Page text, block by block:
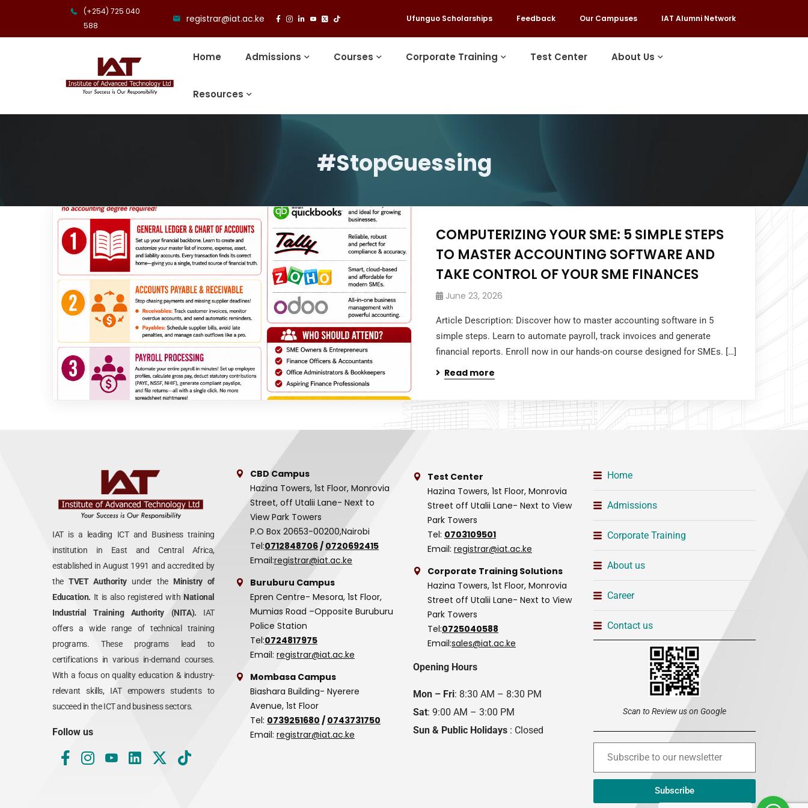
(+254) 725 040
588
registrar@iat.ac.ke Ufunguo Scholarships Feedback Our Campuses IAT Alumni Network
Home Admissions Courses Corporate Training Test Center About Us
Resources
#StopGuessing
COMPUTERIZING YOUR SME: 5 SIMPLE STEPS
TO MASTER ACCOUNTING SOFTWARE AND
TAKE CONTROL OF YOUR SME FINANCES
June 23, 2026
Article Description: Discover how to master accounting software in 5
simple steps. Learn to automate payroll, track invoices and generate
financial reports. Enroll now in our hands-on course designed for SMEs. […]
Read more
IAT is a leading ICT and Business training
institution in East and Central Africa,
established in August 1991 and accredited by
the TVET Authority under theMinistry of
Education. It is also registered with National
Industrial Training Authority (NITA). IAT
offers a wide range of technical training
programs. These programs lead to
certifications in various in-demand courses.
With a focus on quality education & industry-
relevant skills, IAT empowers students to
succeed in the ICT and business sectors.
Follow us
CBD Campus
Hazina Towers, 1st Floor, Monrovia
Street, off Utalii Lane- Next to
View Park Towers
P.O Box 20653-00200,Nairobi
Tel:0712848706/ 0720692415
Email:registrar@iat.ac.ke
Buruburu Campus
Epren Centre- Mesora, 1st Floor,
Mumias Road –Opposite Buruburu
Police Station
Tel:0724817975
Email: registrar@iat.ac.ke
Mombasa Campus
Biashara Building- Nyerere
Avenue, 1st Floor
Tel: 0739251680 / 0743731750
Email: registrar@iat.ac.ke
Test Center
Hazina Towers, 1st Floor, Monrovia
Street off Utalii Lane- Next to View
Park Towers
Tel: 0703109501
Email: registrar@iat.ac.ke
Corporate Training Solutions
Hazina Towers, 1st Floor, Monrovia
Street off Utalii Lane- Next to View
Park Towers
Tel:0725040588
Email:sales@iat.ac.ke
Opening Hours
Mon – Fri: 8:30 AM – 8:30 PM
Sat: 9:00 AM – 3:00 PM
Sun & Public Holidays : Closed
Home
Admissions
Corporate Training
About us
Career
Contact us
Scan to Review us on Google
Subscribe